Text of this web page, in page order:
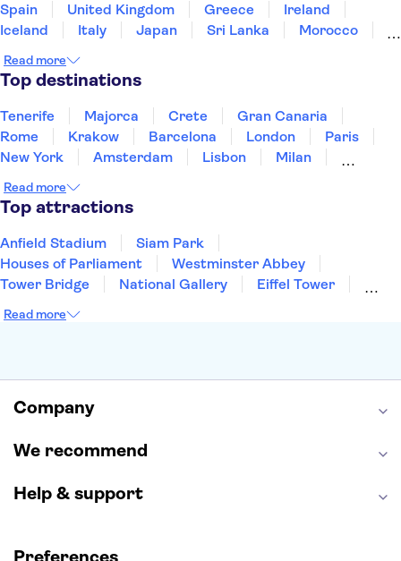
Spain
United Kingdom Greece
Ireland
Iceland
Italy Japan Sri Lanka
Morocco
Thailand
Tunisia
Read more
Top destinations
Tenerife Majorca Crete
Gran Canaria
Rome
Krakow Barcelona London
Paris
New York
Amsterdam Lisbon
Milan
Manchester
Read more
Top attractions
Anfield Stadium
Siam Park
Houses of Parliament
Westminster Abbey
Tower Bridge
National Gallery
Eiffel Tower
Louvre Museum
Harry Potter Studios
Read more
Company
We recommend
Help & support